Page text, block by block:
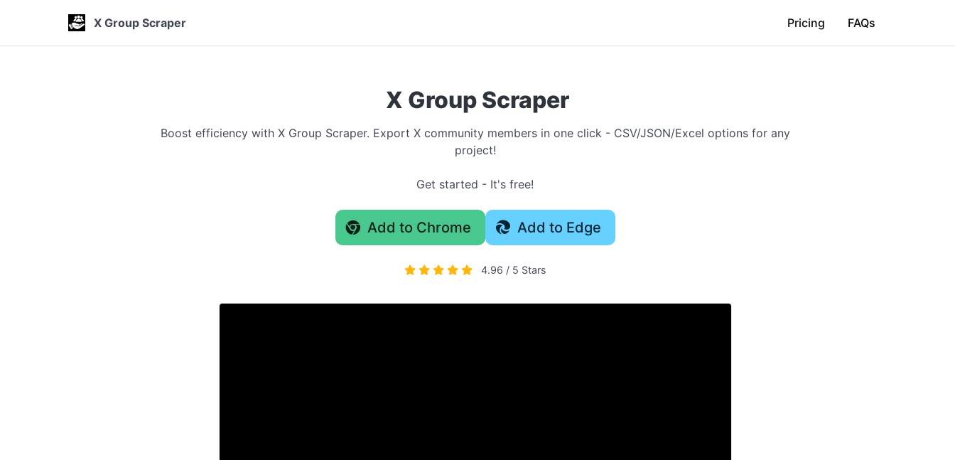
X Group Scraper Pricing FAQs
X Group Scraper
Boost efficiency with X Group Scraper. Export X community members in one click - CSV/JSON/Excel options for any
project!
Get started - It's free!
Add to Chrome Add to Edge
4.96 / 5 Stars